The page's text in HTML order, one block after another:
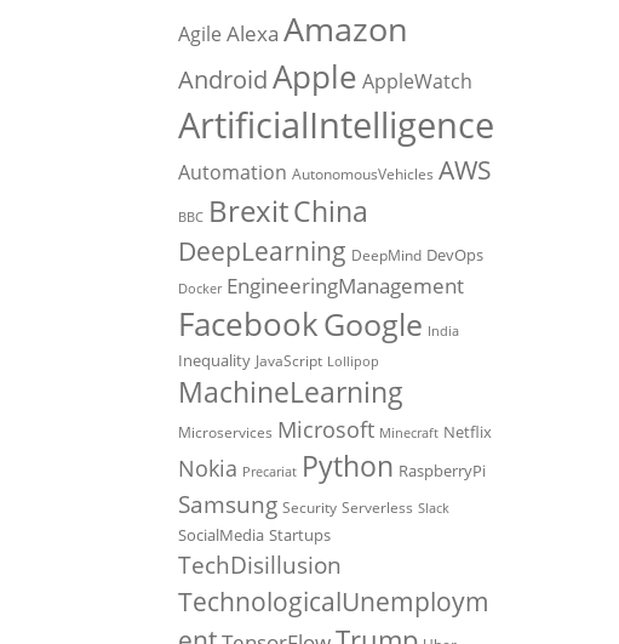
Agile Alexa Amazon
AndroidApple AppleWatch
ArtificialIntelligence
Automation AutonomousVehicles AWS
BBC BrexitChina
DeepLearning DeepMind DevOps
Docker EngineeringManagement
FacebookGoogle India
Inequality JavaScript Lollipop
MachineLearning
Microservices Microsoft Minecraft Netflix
Nokia Precariat Python RaspberryPi
Samsung Security Serverless Slack
SocialMedia Startups
TechDisillusion
TechnologicalUnemploym